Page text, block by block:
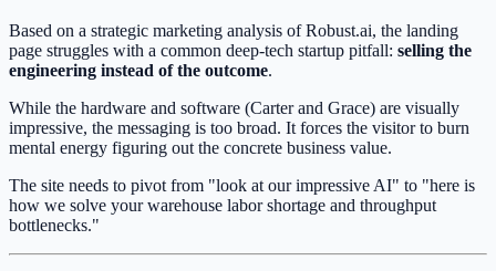
Based on a strategic marketing analysis of Robust.ai, the landing
page struggles with a common deep-tech startup pitfall: selling the
engineering instead of the outcome.
While the hardware and software (Carter and Grace) are visually
impressive, the messaging is too broad. It forces the visitor to burn
mental energy figuring out the concrete business value.
The site needs to pivot from "look at our impressive AI" to "here is
how we solve your warehouse labor shortage and throughput
bottlenecks."